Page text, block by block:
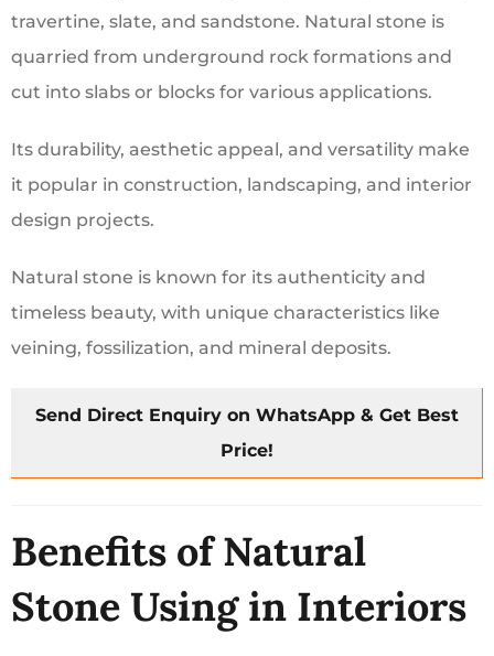
travertine, slate, and sandstone. Natural stone is
quarried from underground rock formations and
cut into slabs or blocks for various applications.
Its durability, aesthetic appeal, and versatility make
it popular in construction, landscaping, and interior
design projects.
Natural stone is known for its authenticity and
timeless beauty, with unique characteristics like
veining, fossilization, and mineral deposits.
Send Direct Enquiry on WhatsApp & Get Best
Price!
Benefits of Natural
Stone Using in Interiors